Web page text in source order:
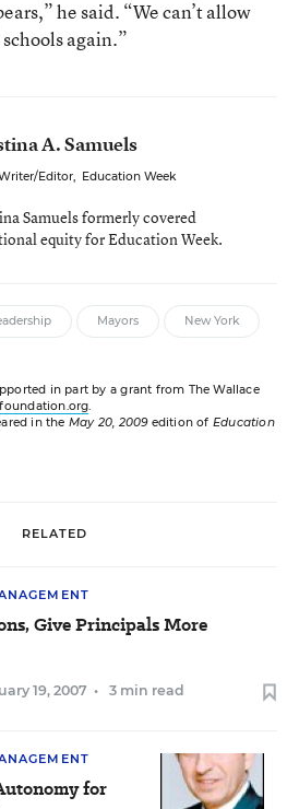
he said. “We can’t allow
again.”
A. Samuels
Editor, Education Week
Samuels formerly covered
equity for Education Week.
Mayors New York
in part by a grant from The Wallace
.
in the May 20, 2009edition of Education
RELATED
Give Principals More
19, 2007 • 3 min read
for